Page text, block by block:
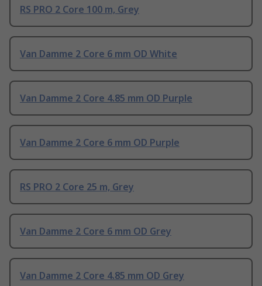
RS PRO 2 Core 100 m, Grey
Van Damme 2 Core 6 mm OD White
Van Damme 2 Core 4.85 mm OD Purple
Van Damme 2 Core 6 mm OD Purple
RS PRO 2 Core 25 m, Grey
Van Damme 2 Core 6 mm OD Grey
Van Damme 2 Core 4.85 mm OD Grey